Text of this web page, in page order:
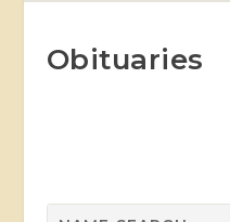
Obituaries